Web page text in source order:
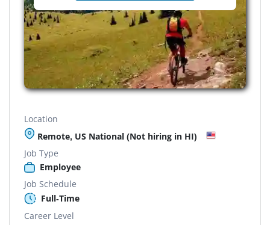
Location
Remote, US National (Not hiring in HI)
Job Type
Employee
Job Schedule
Full-Time
Career Level